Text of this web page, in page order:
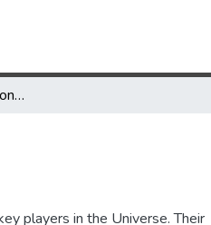
Probing the Central Regions of Active Galactic Nuclei
players in the Universe. Their